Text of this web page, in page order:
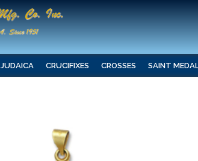
JUDAICA CRUCIFIXES CROSSES SAINT